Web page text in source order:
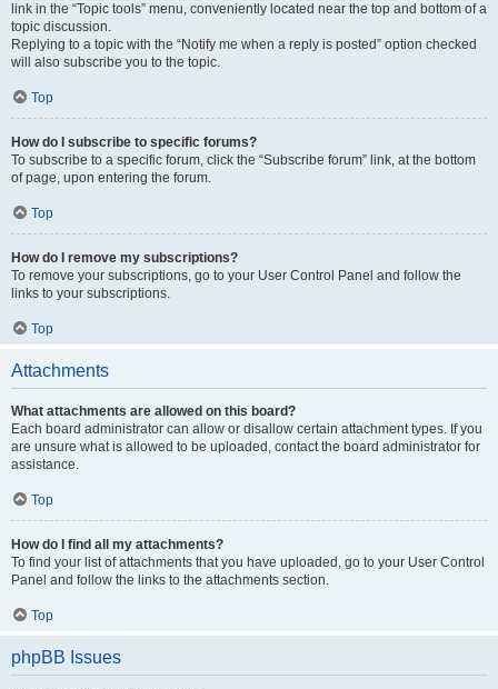
link in the “Topic tools” menu, conveniently located near the top and bottom of a
topic discussion.
Replying to a topic with the “Notify me when a reply is posted” option checked
will also subscribe you to the topic.
Top
How do I subscribe to specific forums?
To subscribe to a specific forum, click the “Subscribe forum” link, at the bottom
of page, upon entering the forum.
Top
How do I remove my subscriptions?
To remove your subscriptions, go to your User Control Panel and follow the
links to your subscriptions.
Top
Attachments
What attachments are allowed on this board?
Each board administrator can allow or disallow certain attachment types. If you
are unsure what is allowed to be uploaded, contact the board administrator for
assistance.
Top
How do I find all my attachments?
To find your list of attachments that you have uploaded, go to your User Control
Panel and follow the links to the attachments section.
Top
phpBB Issues